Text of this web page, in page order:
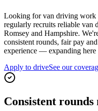
Looking for van driving work
regularly recruits reliable van
Romsey and Hampshire.
consistent rounds, fair pay
experience — expanding here
Apply to driveSee our
Consistent rounds